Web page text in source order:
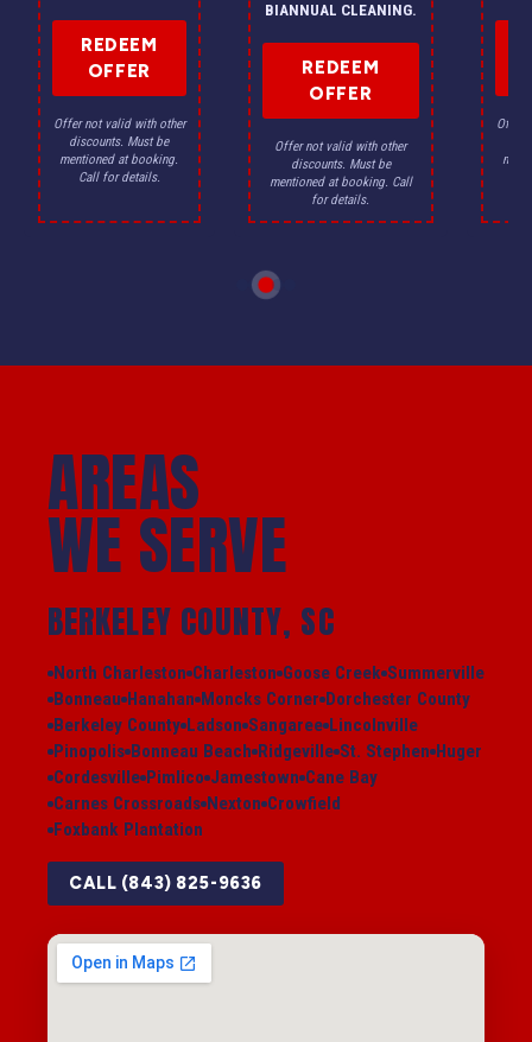
REDEEM
OFFER
Offer not valid with other
discounts. Must be
mentioned at booking.
Call for details.
BIANNUAL CLEANING.
REDEEM
OFFER
Offer not valid with other
discounts. Must be
mentioned at booking. Call
for details.
Offer
AREAS
WE SERVE
BERKELEY COUNTY, SC
North Charleston Charleston Goose Creek Summerville
Bonneau Hanahan Moncks Corner Dorchester County
Berkeley County Ladson Sangaree Lincolnville
Pinopolis Bonneau Beach Ridgeville St. Stephen Huger
Cordesville Pimlico Jamestown Cane Bay
Carnes Crossroads Nexton Crowfield
Foxbank Plantation
CALL (843) 825-9636